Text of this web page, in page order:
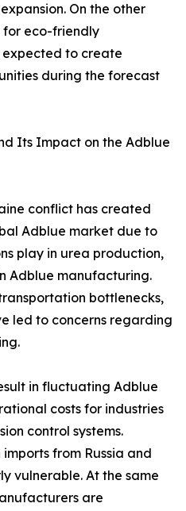
On the other
for eco-friendly
expected to create
during the forecast
Its Impact on the Adblue
conflict has created
Adblue market due to
play in urea production,
Adblue manufacturing.
bottlenecks,
led to concerns regarding
in fluctuating Adblue
costs for industries
control systems.
from Russia and
vulnerable. At the same
are